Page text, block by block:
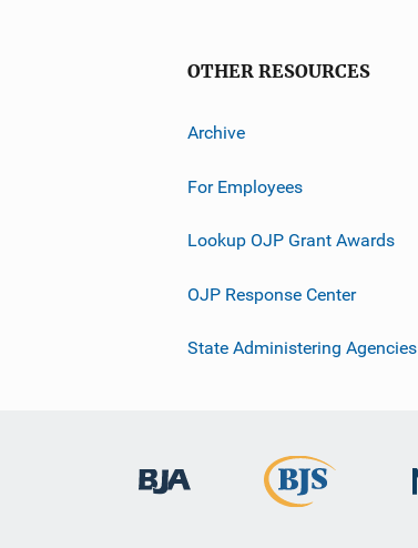
OTHER RESOURCES
Archive
For Employees
Lookup OJP Grant Awards
OJP Response Center
State Administering Agencies